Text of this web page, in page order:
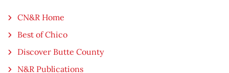
CN&R Home
Best of Chico
Discover Butte County
N&R Publications